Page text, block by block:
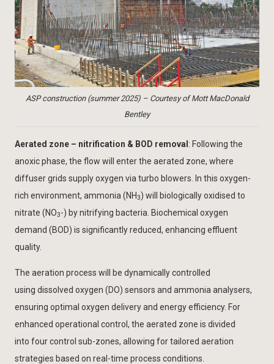
ASP construction (summer 2025) – Courtesy of Mott MacDonald
Bentley
Aerated zone – nitrification & BOD removal: Following the
anoxic phase, the flow will enter the aerated zone, where
diffuser grids supply oxygen via turbo blowers. In this oxygen-
rich environment, ammonia (NH3) will biologically oxidised to
nitrate (NO3-) by nitrifying bacteria. Biochemical oxygen
demand (BOD) is significantly reduced, enhancing effluent
quality.
The aeration process will be dynamically controlled
using dissolved oxygen (DO) sensors and ammonia analysers,
ensuring optimal oxygen delivery and energy efficiency. For
enhanced operational control, the aerated zone is divided
into four control sub-zones, allowing for tailored aeration
strategies based on real-time process conditions.